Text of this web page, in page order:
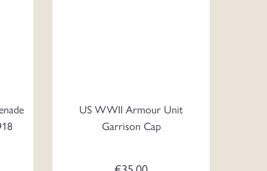
US WWII Armour Unit
Garrison Cap